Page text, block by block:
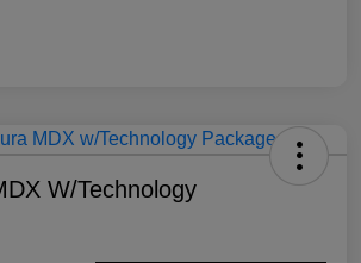
W/Technology